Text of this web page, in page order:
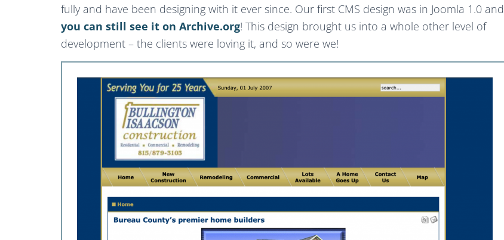
fully and have been designing with it ever since. Our first CMS design was in Joomla 1.0 and
you can still see it on Archive.org! This design brought us into a whole other level of
development – the clients were loving it, and so were we!